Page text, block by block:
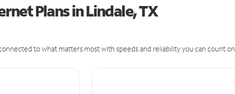
Plans in Lindale, TX
to what matters most with speeds and reliability you can count on.